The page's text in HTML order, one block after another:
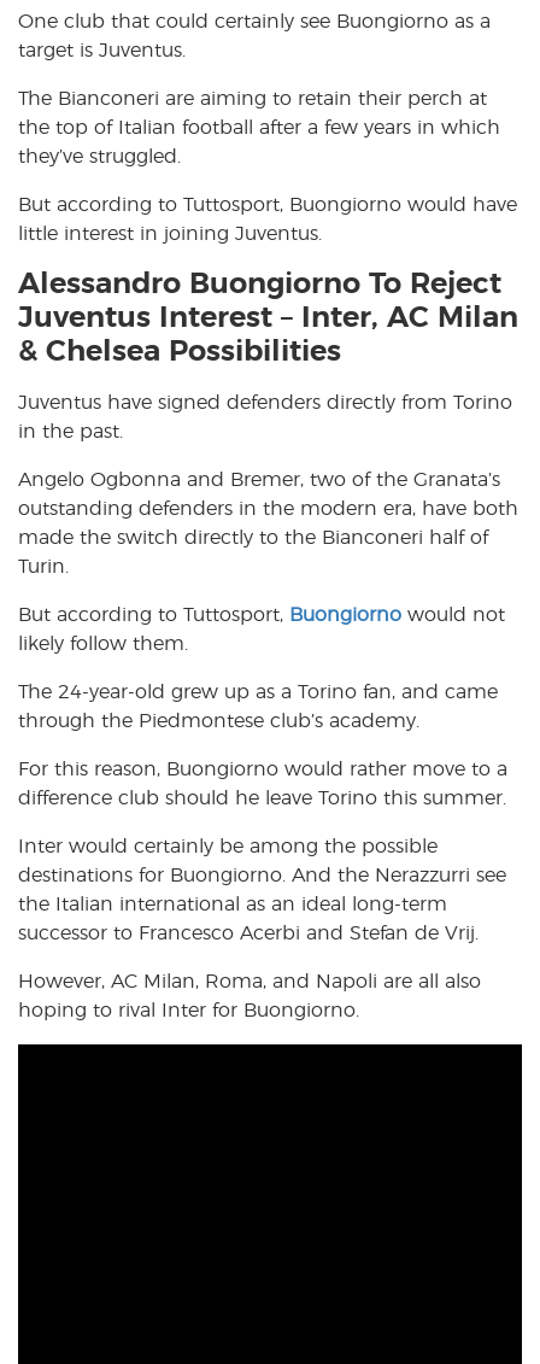
One club that could certainly see Buongiorno as a
target is Juventus.
The Bianconeri are aiming to retain their perch at
the top of Italian football after a few years in which
they’ve struggled.
But according to Tuttosport, Buongiorno would have
little interest in joining Juventus.
Alessandro Buongiorno To Reject
Juventus Interest – Inter, AC Milan
& Chelsea Possibilities
Juventus have signed defenders directly from Torino
in the past.
Angelo Ogbonna and Bremer, two of the Granata’s
outstanding defenders in the modern era, have both
made the switch directly to the Bianconeri half of
Turin.
But according to Tuttosport, Buongiorno would not
likely follow them.
The 24-year-old grew up as a Torino fan, and came
through the Piedmontese club’s academy.
For this reason, Buongiorno would rather move to a
difference club should he leave Torino this summer.
Inter would certainly be among the possible
destinations for Buongiorno. And the Nerazzurri see
the Italian international as an ideal long-term
successor to Francesco Acerbi and Stefan de Vrij.
However, AC Milan, Roma, and Napoli are all also
hoping to rival Inter for Buongiorno.